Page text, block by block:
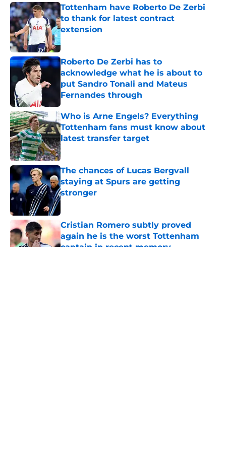
Tottenham have Roberto De Zerbi
to thank for latest contract
extension
Published by on Invalid Date
Roberto De Zerbi has to
acknowledge what he is about to
put Sandro Tonali and Mateus
Fernandes through
Published by on Invalid Date
Who is Arne Engels? Everything
Tottenham fans must know about
latest transfer target
Published by on Invalid Date
The chances of Lucas Bergvall
staying at Spurs are getting
stronger
Published by on Invalid Date
Cristian Romero subtly proved
again he is the worst Tottenham
captain in recent memory